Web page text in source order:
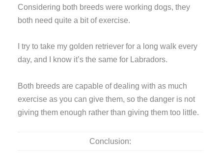
Considering both breeds were working dogs, they
both need quite a bit of exercise.
I try to take my golden retriever for a long walk every
day, and I know it’s the same for Labradors.
Both breeds are capable of dealing with as much
exercise as you can give them, so the danger is not
giving them enough rather than giving them too little.
Conclusion: